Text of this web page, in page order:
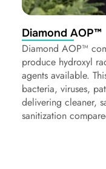
Diamond AOP™
Diamond AOP™
produce hydroxyl
agents available.
bacteria, viruses,
delivering cleaner,
sanitization